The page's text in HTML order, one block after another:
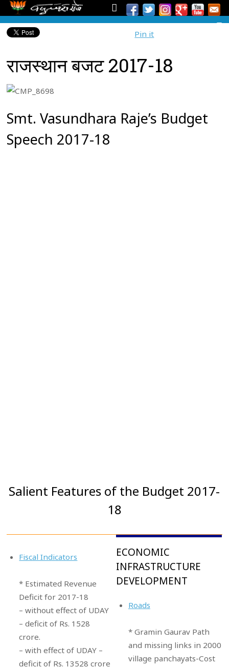
Pin it
राजस्थान बजट 2017-18
Smt. Vasundhara Raje’s Budget
Speech 2017-18
Salient Features of the Budget 2017-
18
Fiscal Indicators
* Estimated Revenue
Deficit for 2017-18
– without effect of UDAY
– deficit of Rs. 1528
crore.
– with effect of UDAY –
deficit of Rs. 13528 crore
ECONOMIC
INFRASTRUCTURE
DEVELOPMENT
Roads
* Gramin Gaurav Path
and missing links in 2000
village panchayats-Cost